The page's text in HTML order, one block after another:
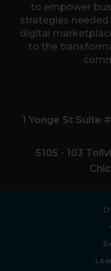
to empower
strategies
digital
to the
1 Yonge St Suite
5105 - 103